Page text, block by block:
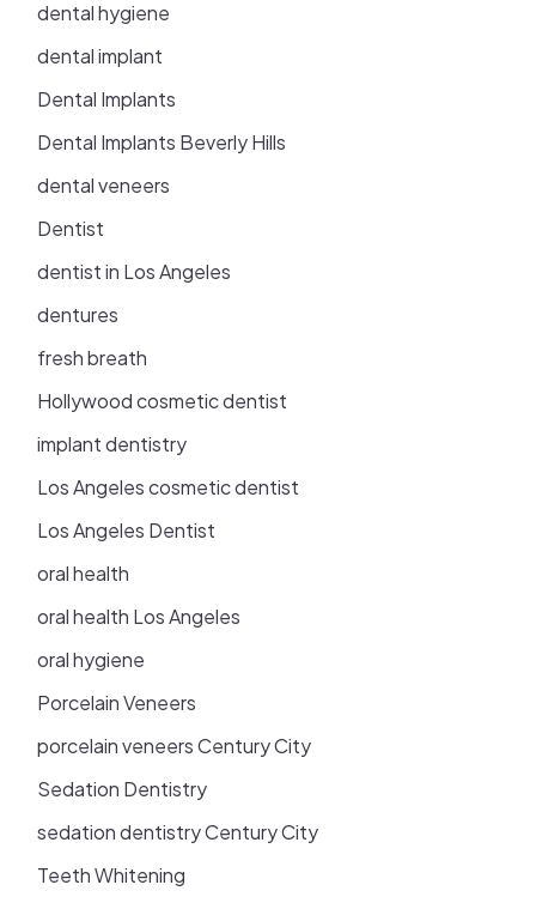
dental hygiene
dental implant
Dental Implants
Dental Implants Beverly Hills
dental veneers
Dentist
dentist in Los Angeles
dentures
fresh breath
Hollywood cosmetic dentist
implant dentistry
Los Angeles cosmetic dentist
Los Angeles Dentist
oral health
oral health Los Angeles
oral hygiene
Porcelain Veneers
porcelain veneers Century City
Sedation Dentistry
sedation dentistry Century City
Teeth Whitening